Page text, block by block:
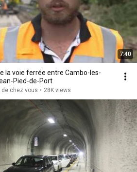
7:40
la voie ferrée entre Cambo-les-
Pied-de-Port
de chez vous • 28K views